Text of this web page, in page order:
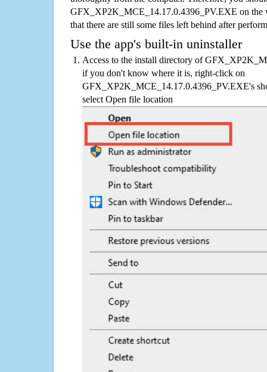
GFX_XP2K_MCE_14.17.0.4396_PV.EXE on the
that there are still some files left behind after
Use the app's built-in uninstaller
Access to the install directory of
if you don't know where it is, right-click on
GFX_XP2K_MCE_14.17.0.4396_PV.EXE's
select Open file location